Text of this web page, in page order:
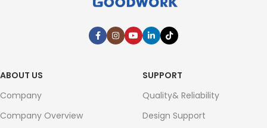
ABOUT US
Company
Company Overview
SUPPORT
Quality& Reliability
Design Support